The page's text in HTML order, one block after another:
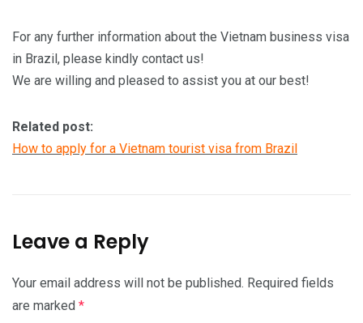
For any further information about the Vietnam business visa
in Brazil, please kindly contact us!
We are willing and pleased to assist you at our best!
Related post:
How to apply for a Vietnam tourist visa from Brazil
Leave a Reply
Your email address will not be published. Required fields
are marked *